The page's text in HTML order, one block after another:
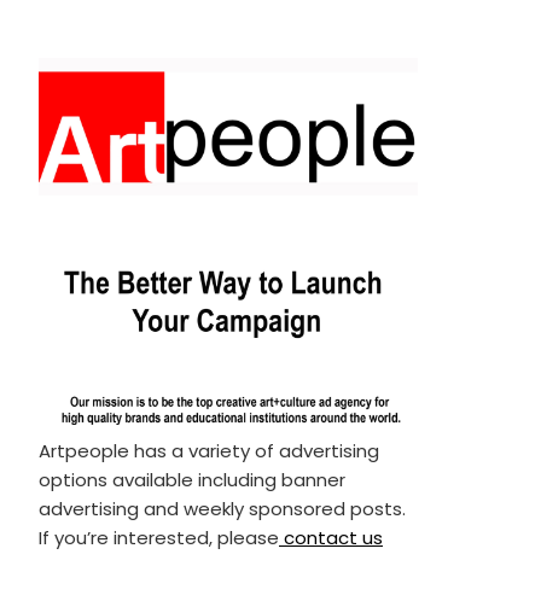
Artpeople has a variety of advertising
options available including banner
advertising and weekly sponsored posts.
If you’re interested, please contact us